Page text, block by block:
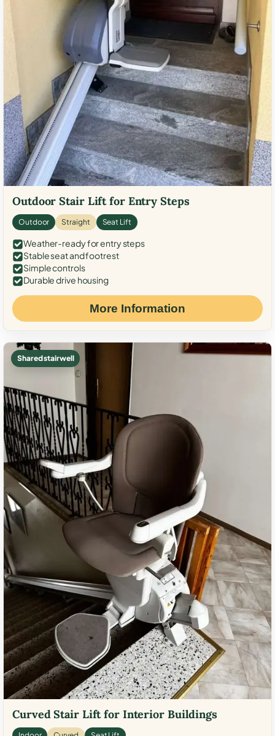
Outdoor Stair Lift for Entry Steps
Outdoor Straight Seat Lift
Weather-ready for entry steps
Stable seat and footrest
Simple controls
Durable drive housing
More Information
Shared stairwell
Curved Stair Lift for Interior Buildings